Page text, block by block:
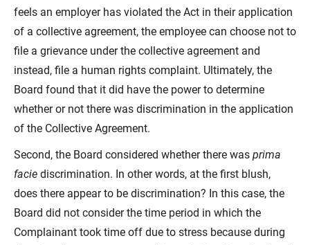
feels an employer has violated the Act in their application
of a collective agreement, the employee can choose not to
file a grievance under the collective agreement and
instead, file a human rights complaint. Ultimately, the
Board found that it did have the power to determine
whether or not there was discrimination in the application
of the Collective Agreement.
Second, the Board considered whether there was prima
facie discrimination. In other words, at the first blush,
does there appear to be discrimination? In this case, the
Board did not consider the time period in which the
Complainant took time off due to stress because during